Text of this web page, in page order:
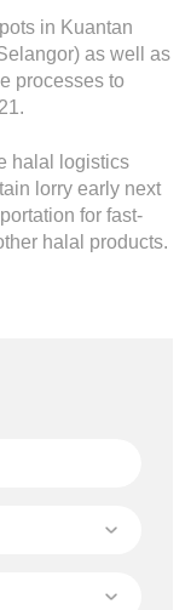
in Kuantan
as well as
processes to
halal logistics
lorry early next
for fast-
halal products.